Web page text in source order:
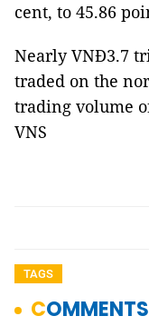
cent, to 45.86
Nearly VNĐ3.7
traded on the
trading volume
VNS
TAGS